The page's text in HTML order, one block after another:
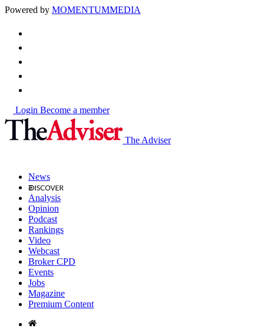
Powered by MOMENTUMMEDIA
Login Become a member
The Adviser
News
Analysis
Opinion
Podcast
Rankings
Video
Webcast
Broker CPD
Events
Jobs
Magazine
Premium Content